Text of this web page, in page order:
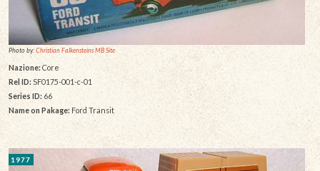
Photo by:Christian Falkensteins MB Site
Nazione:Core
Rel ID: SF0175-001-c-01
Series ID: 66
Name on Pakage: Ford Transit
1977